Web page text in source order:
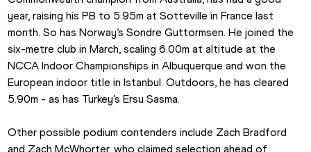
year, raising his PB to 5.95m at Sotteville in France last
month. So has Norway’s Sondre Guttormsen. He joined the
six-metre club in March, scaling 6.00m at altitude at the
NCCA Indoor Championships in Albuquerque and won the
European indoor title in Istanbul. Outdoors, he has cleared
5.90m - as has Turkey’s Ersu Sasma.
Other possible podium contenders include Zach Bradford
and Zach McWhorter, who claimed selection ahead of